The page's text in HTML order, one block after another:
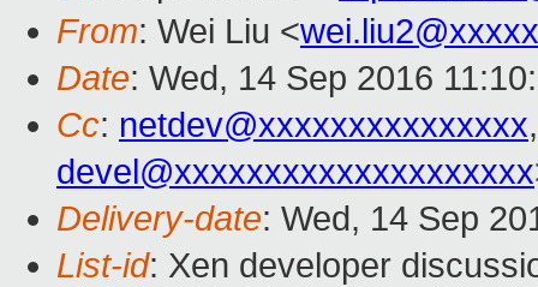
From: Wei Liu <
Date: Wed, 14 Sep 2016
Cc: netdev@xxxxxxxxxxxxxxx
devel@xxxxxxxxxxxxxxxxxxxx
Delivery-date: Wed, 14 Sep
List-id: Xen developer